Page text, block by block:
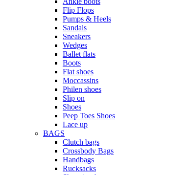
Flip Flops
Pumps & Heels
Sandals
Sneakers
Wedges
Ballet flats
Boots
Flat shoes
Moccassins
Philen shoes
Slip on
Shoes
Peep Toes Shoes
Lace up
BAGS
Clutch bags
Crossbody Bags
Handbags
Rucksacks